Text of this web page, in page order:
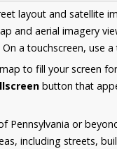
layout and satellite
and aerial imagery
a touchscreen, use
to fill your screen
button that
Pennsylvania or
including streets,